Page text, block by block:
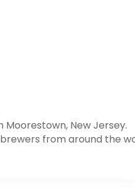
New Jersey.
from around the